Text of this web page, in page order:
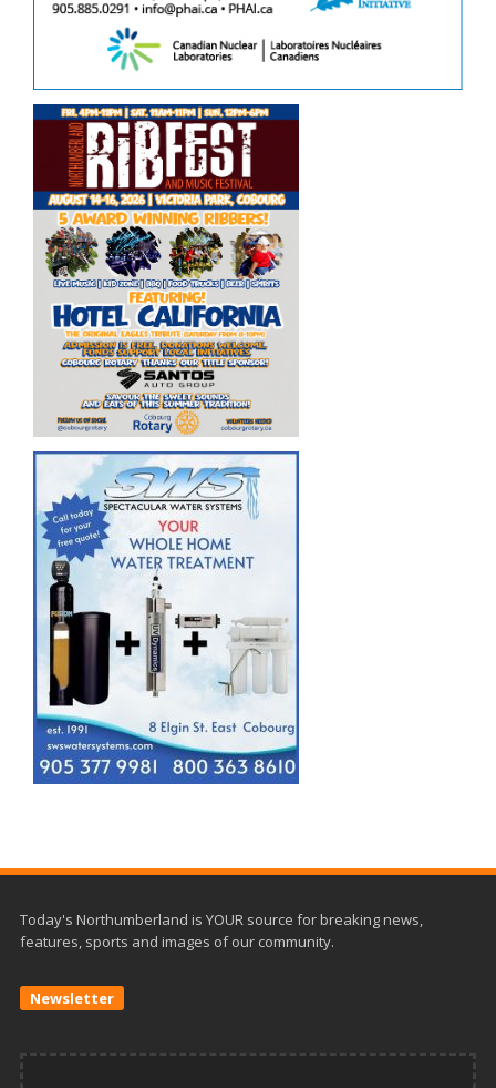
Today's Northumberland is YOUR source for breaking news,
features, sports and images of our community.
Newsletter